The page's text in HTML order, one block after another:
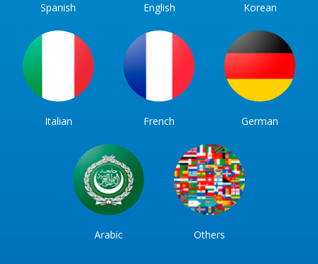
Spanish English Korean
Italian French German
Arabic Others